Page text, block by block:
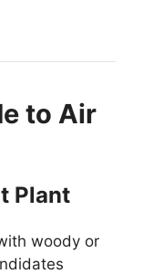
to Air
Plant
woody or